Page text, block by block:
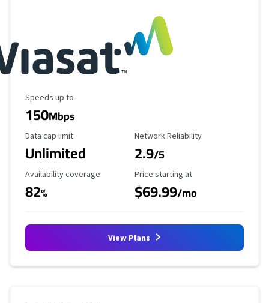
Maximum Speed
Speeds up to
150Mbps
Data Cap Limit
Data cap limit
Unlimited
Reliability Rating
Network Reliability
2.9/5
Availability Coverage
Availability coverage
82%
Starting Price
Price starting at
$69.99/mo
View Plans